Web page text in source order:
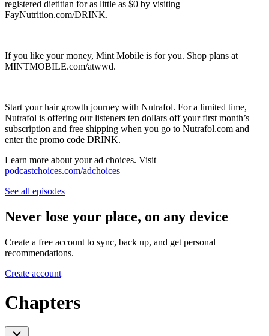
registered dietitian for as little as $0 by visiting
FayNutrition.com/DRINK.
If you like your money, Mint Mobile is for you. Shop plans at
MINTMOBILE.com/atwwd.
Start your hair growth journey with Nutrafol. For a limited time,
Nutrafol is offering our listeners ten dollars off your first month’s
subscription and free shipping when you go to Nutrafol.com and
enter the promo code DRINK.
Learn more about your ad choices. Visit
podcastchoices.com/adchoices
See all episodes
Never lose your place, on any device
Create a free account to sync, back up, and get personal
recommendations.
Create account
Chapters